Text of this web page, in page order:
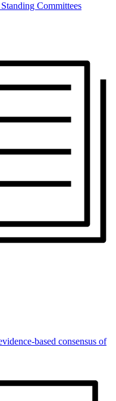
Standing Committees
based consensus of